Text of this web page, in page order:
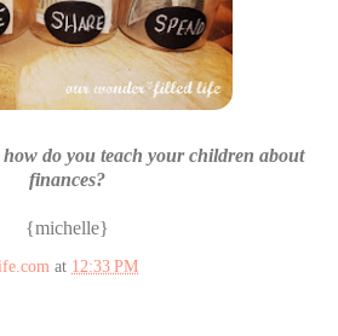
do you teach your children about
finances?
{michelle}
at 12:33 PM